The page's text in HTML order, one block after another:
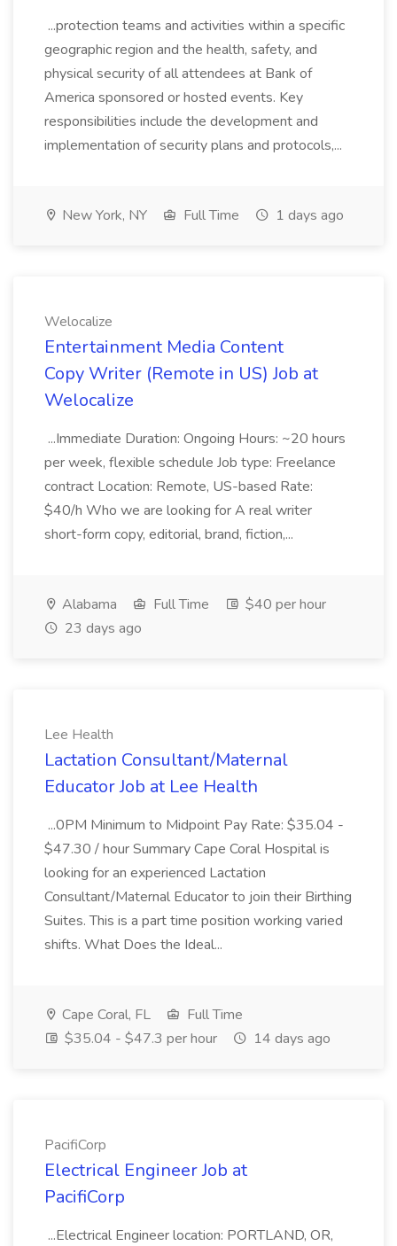
...protection teams and activities within a specific
geographic region and the health, safety, and
physical security of all attendees at Bank of
America sponsored or hosted events. Key
responsibilities include the development and
implementation of security plans and protocols,...
New York, NY Full Time 1 days ago
Welocalize
Entertainment Media Content
Copy Writer (Remote in US) Job at
Welocalize
...Immediate Duration: Ongoing Hours: ~20 hours
per week, flexible schedule Job type: Freelance
contract Location: Remote, US-based Rate:
$40/h Who we are looking for A real writer
short-form copy, editorial, brand, fiction,...
Alabama Full Time
$40 per hour
23 days ago
Lee Health
Lactation Consultant/Maternal
Educator Job at Lee Health
...0PM Minimum to Midpoint Pay Rate: $35.04 -
$47.30 / hour Summary Cape Coral Hospital is
looking for an experienced Lactation
Consultant/Maternal Educator to join their Birthing
Suites. This is a part time position working varied
shifts. What Does the Ideal...
Cape Coral, FL
Full Time
$35.04 - $47.3 per hour
14 days ago
PacifiCorp
Electrical Engineer Job at
PacifiCorp
...Electrical Engineer location: PORTLAND, OR,